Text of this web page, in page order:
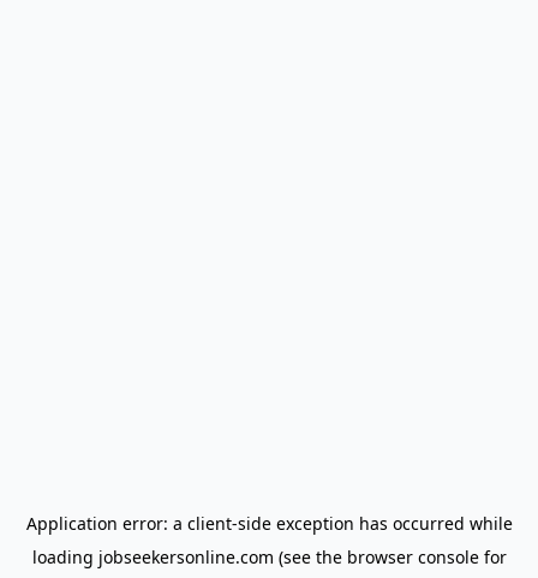
Application error: a client-side exception has occurred while
loading jobseekersonline.com (see the browser consolefor